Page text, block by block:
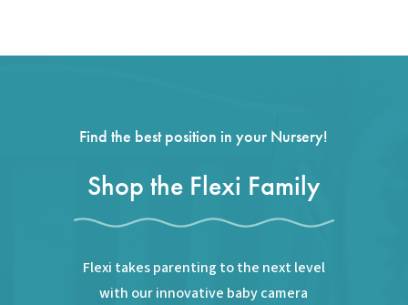
through
Find the best position in your Nursery!
Shop the Flexi Family
Flexi takes parenting to the next level
with our innovative baby camera